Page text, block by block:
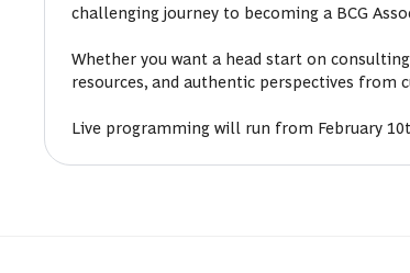
challenging journey to becoming a BCG
Whether you want a head start on
resources, and authentic perspectives from
Live programming will run from February